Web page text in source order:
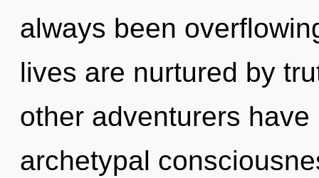
always been
lives are nurtured by
other adventurers
archetypal